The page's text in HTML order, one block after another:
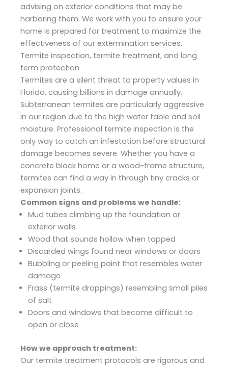
advising on exterior conditions that may be
harboring them. We work with you to ensure your
home is prepared for treatment to maximize the
effectiveness of our extermination services.
Termite inspection, termite treatment, and long
term protection
Termites are a silent threat to property values in
Florida, causing billions in damage annually.
Subterranean termites are particularly aggressive
in our region due to the high water table and soil
moisture. Professional termite inspection is the
only way to catch an infestation before structural
damage becomes severe. Whether you have a
concrete block home or a wood-frame structure,
termites can find a way in through tiny cracks or
expansion joints.
Common signs and problems we handle:
Mud tubes climbing up the foundation or
exterior walls
Wood that sounds hollow when tapped
Discarded wings found near windows or doors
Bubbling or peeling paint that resembles water
damage
Frass (termite droppings) resembling small piles
of salt
Doors and windows that become difficult to
open or close
How we approach treatment:
Our termite treatment protocols are rigorous and